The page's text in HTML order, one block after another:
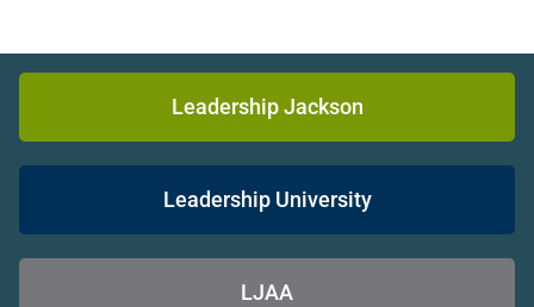
Leadership Jackson
Leadership University
LJAA